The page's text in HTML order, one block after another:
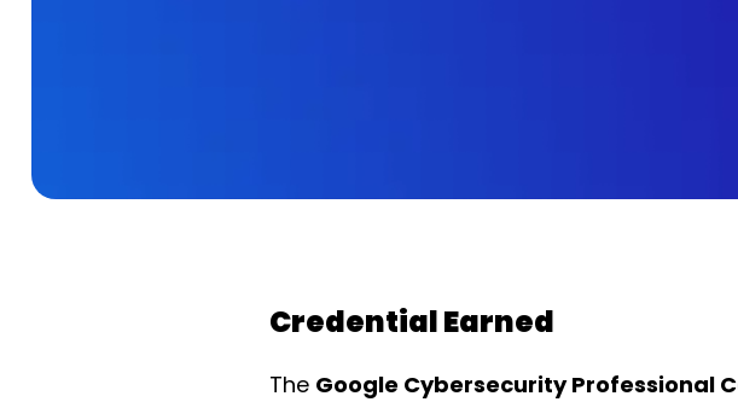
Credential Earned
The Google Cybersecurity Professional